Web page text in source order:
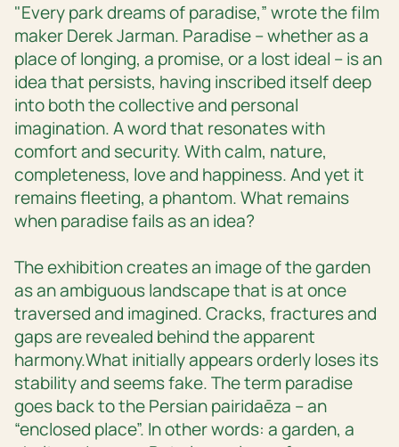
"Every park dreams of paradise,” wrote the film
maker Derek Jarman. Paradise – whether as a
place of longing, a promise, or a lost ideal – is an
idea that persists, having inscribed itself deep
into both the collective and personal
imagination. A word that resonates with
comfort and security. With calm, nature,
completeness, love and happiness. And yet it
remains fleeting, a phantom. What remains
when paradise fails as an idea?
The exhibition creates an image of the garden
as an ambiguous landscape that is at once
traversed and imagined. Cracks, fractures and
gaps are revealed behind the apparent
harmony.What initially appears orderly loses its
stability and seems fake. The term paradise
goes back to the Persianpairidaēza – an
“enclosed place”. In other words: a garden, a